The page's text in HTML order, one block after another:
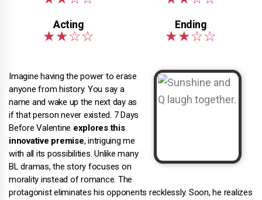
Imagine having the power to erase
anyone from history. You say a
name and wake up the next day as
if that person never existed. 7 Days
Before Valentine explores this
innovative premise, intriguing me
with all its possibilities. Unlike many
BL dramas, the story focuses on
morality instead of romance. The
protagonist eliminates his opponents recklessly. Soon, he realizes